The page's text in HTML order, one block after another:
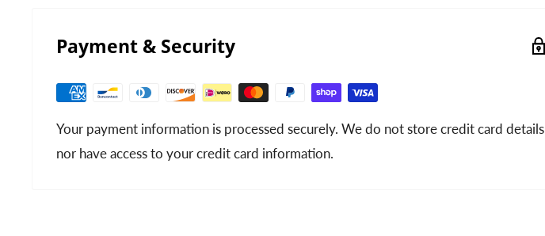
Payment & Security
Your payment information is processed securely. We do not store credit card details
nor have access to your credit card information.